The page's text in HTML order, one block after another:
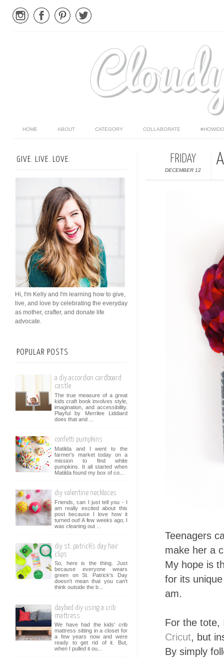
HOME ABOUT CATEGORY COLLABORATE
FRIDAY
DECEMBER 12
Teenagers
make her a
My hope is
for its
am.
For the tote,
Cricut, but
By simply
GIVE. LIVE. LOVE.
Hi, I'm Kelly and I'm learning how to give,
live, and love by celebrating the everyday
as mother, crafter, and donate life
advocate.
POPULAR POSTS
a diy accordion cardboard
castle
The true measure of a great
kids craft book involves style,
imagination, and accessibility.
Playful by Merrilee Liddiard
does that and ...
confetti pumpkins
Matilda and I went to the
farmer's market today on a
mission to find white
pumpkins. It all started when
Matilda found my box of co...
diy valentine necklaces
Friends, can I just tell you - I
am really excited about this
post because I love how it
turned out! A few weeks ago, I
was cleaning out ...
diy st. patrick's day hair
clips
So, here is the thing. Just
because everyone wears
green on St. Patrick's Day
doesn't mean that you can't
think outside the b...
daybed diy using a crib
mattress
We have had the kids' crib
mattress sitting in a closet for
a few years now and were
ready to get rid of it. But,
when I pulled it ou...